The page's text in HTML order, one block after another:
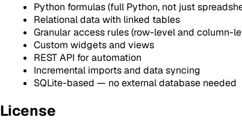
Python formulas (full Python, not just
Relational data with linked tables
Granular access rules (row-level and column-
Custom widgets and views
REST API for automation
Incremental imports and data syncing
SQLite-based — no external database needed
License